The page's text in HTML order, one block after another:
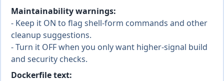
Maintainability warnings:
- Keep it ON to flag shell-form commands and other
cleanup suggestions.
- Turn it OFF when you only want higher-signal build
and security checks.
Dockerfile text: